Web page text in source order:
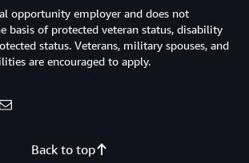
Back to top
opportunity employer and does not
basis of protected veteran status, disability
status. Veterans, military spouses, and
are encouraged to apply.